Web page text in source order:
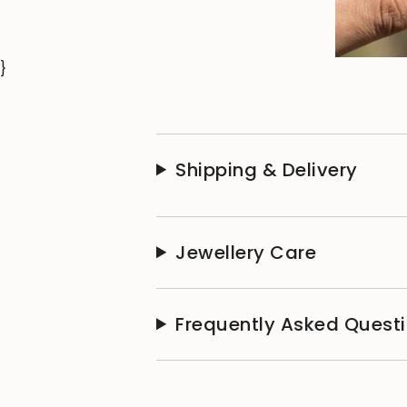
}
Shipping & Delivery
Jewellery Care
Frequently Asked